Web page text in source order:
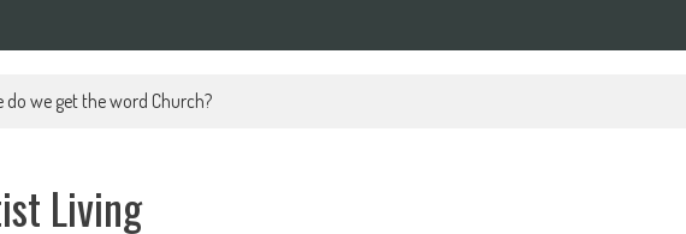
do we get the word Church?
Living